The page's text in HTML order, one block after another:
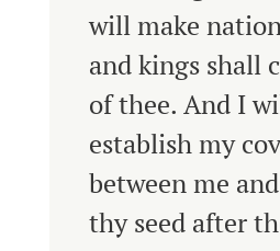
will make
and kings shall
of thee. And I
establish my
between me
thy seed after